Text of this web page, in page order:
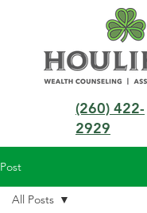
(260) 422-
2929
Post
All Posts